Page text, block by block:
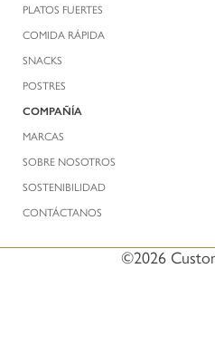
PLATOS FUERTES
COMIDA RÁPIDA
SNACKS
POSTRES
COMPAÑÍA
MARCAS
SOBRE NOSOTROS
SOSTENIBILIDAD
CONTÁCTANOS
©2026